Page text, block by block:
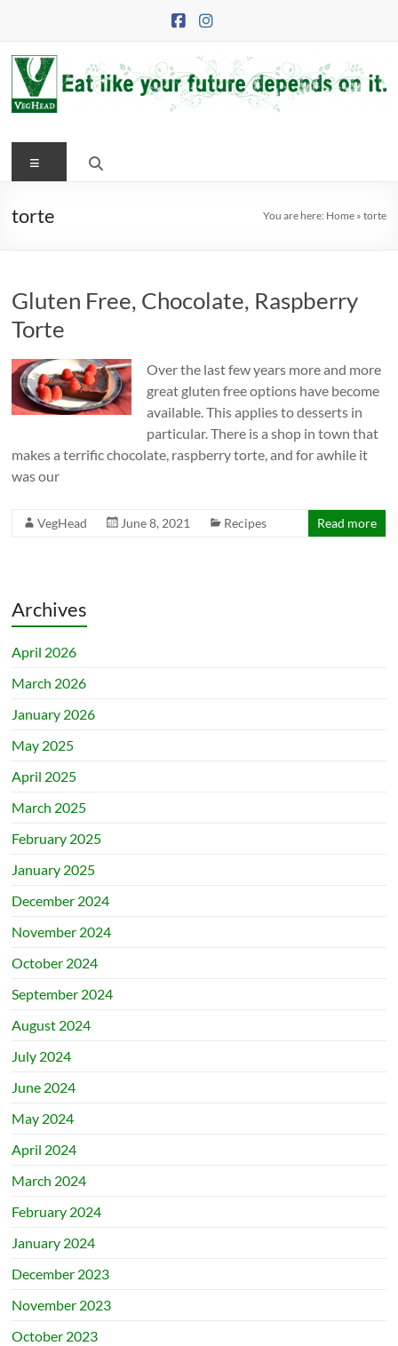
VegHead
Eat
your
it
Menu
torte You are here: Home» torte
Gluten Free, Chocolate, Raspberry
Torte
Over the last few years more and more
great gluten free options have become
available. This applies to desserts in
particular. There is a shop in town that
makes a terrific chocolate, raspberry torte, and for awhile it
was our
VegHead June 8, 2021 Recipes Read more
Archives
April 2026
March 2026
January 2026
May 2025
April 2025
March 2025
February 2025
January 2025
December 2024
November 2024
October 2024
September 2024
August 2024
July 2024
June 2024
May 2024
April 2024
March 2024
February 2024
January 2024
December 2023
November 2023
October 2023